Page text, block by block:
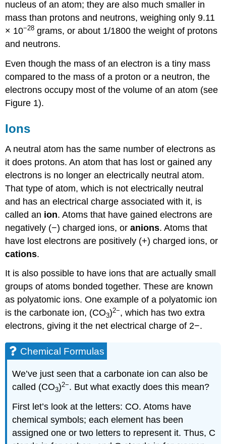
nucleus of an atom; they are also much smaller in
mass than protons and neutrons, weighing only 9.11
× 10−28 grams, or about 1/1800 the weight of protons
and neutrons.
Even though the mass of an electron is a tiny mass
compared to the mass of a proton or a neutron, the
electrons occupy most of the volume of an atom (see
Figure 1).
Ions
A neutral atom has the same number of electrons as
it does protons. An atom that has lost or gained any
electrons is no longer an electrically neutral atom.
That type of atom, which is not electrically neutral
and has an electrical charge associated with it, is
called an ion. Atoms that have gained electrons are
negatively (−) charged ions, oranions. Atoms that
have lost electrons are positively (+) charged ions, or
cations.
It is also possible to have ions that are actually small
groups of atoms bonded together. These are known
as polyatomic ions. One example of a polyatomic ion
is the carbonate ion, (CO3)2−, which has two extra
electrons, giving it the net electrical charge of 2−.
Chemical Formulas
We’ve just seen that a carbonate ion can also be
called (CO3)2−. But what exactly does this mean?
First let’s look at the letters: CO. Atoms have
chemical symbols; each element has been
assigned one or two letters to represent it. Thus, C